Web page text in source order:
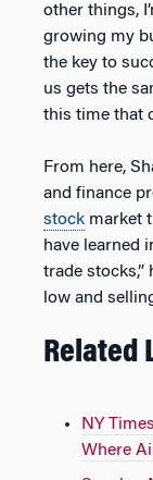
other things,
growing my
the key to
us gets the
this time that
From here,
and finance
stock market
have learned
trade stocks,”
low and
Related
NY
Where